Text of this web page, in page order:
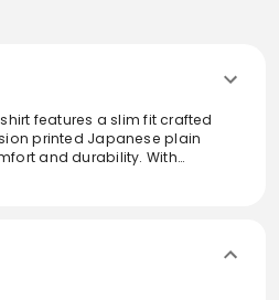
features a slim fit crafted
printed Japanese plain
and durability. With
it with your favorite denim for a
for an evening out.